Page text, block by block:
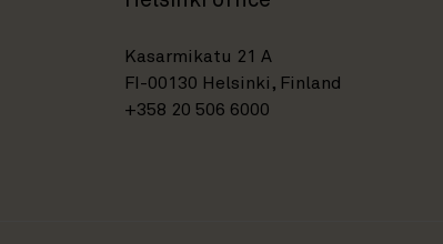
Kasarmikatu 21 A
FI-00130 Helsinki, Finland
+358 20 506 6000